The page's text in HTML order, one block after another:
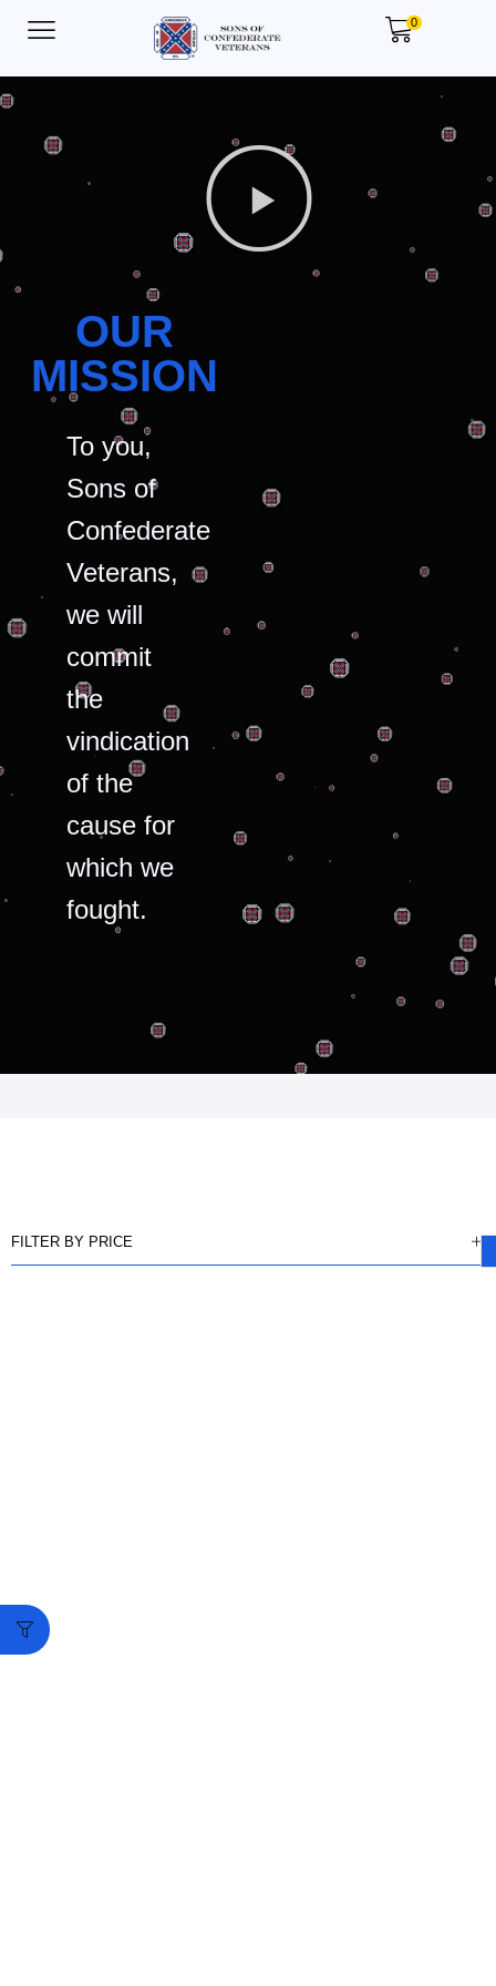
0
OUR
MISSION
To you,
Sons of
Confederate
Veterans,
we will
commit
the
vindication
of the
cause for
which we
fought.
FILTER BY PRICE